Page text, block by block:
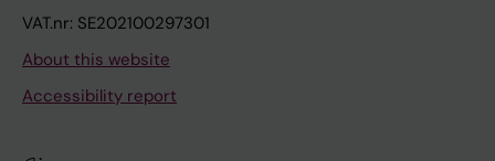
VAT.nr: SE202100297301
About this website
Accessibility report